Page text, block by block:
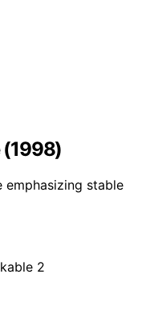
(1998)
stable